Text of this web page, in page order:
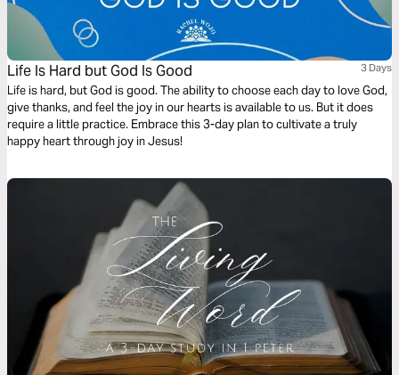
Life Is Hard but God Is Good 3 Days
Life is hard, but God is good. The ability to choose each day to love God,
give thanks, and feel the joy in our hearts is available to us. But it does
require a little practice. Embrace this 3-day plan to cultivate a truly
happy heart through joy in Jesus!